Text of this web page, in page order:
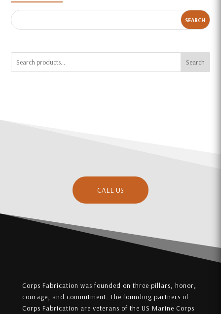
Search
CALL US
Corps Fabrication was founded on three pillars, honor,
courage, and commitment. The founding partners of
Corps Fabrication are veterans of the US Marine Corps